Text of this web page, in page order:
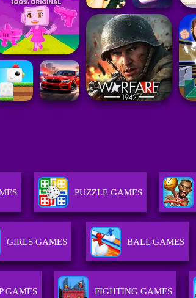
PUZZLE GAMES
GIRLS GAMES BALL GAMES
GAMES FIGHTING GAMES